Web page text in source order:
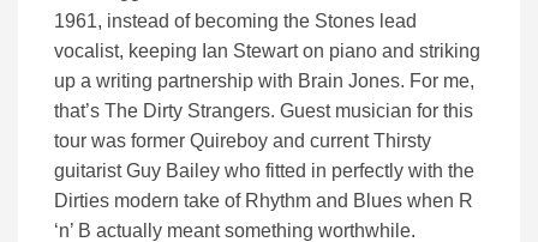
1961, instead of becoming the Stones lead
vocalist, keeping Ian Stewart on piano and striking
up a writing partnership with Brain Jones. For me,
that’s The Dirty Strangers. Guest musician for this
tour was former Quireboy and current Thirsty
guitarist Guy Bailey who fitted in perfectly with the
Dirties modern take of Rhythm and Blues when R
‘n’ B actually meant something worthwhile.